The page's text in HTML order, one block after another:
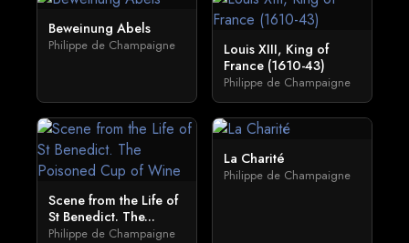
Beweinung Abels
Philippe de Champaigne
Louis XIII, King of
France (1610-43)
Philippe de Champaigne
Scene from the Life of
St Benedict. The...
Philippe de Champaigne
La Charité
Philippe de Champaigne